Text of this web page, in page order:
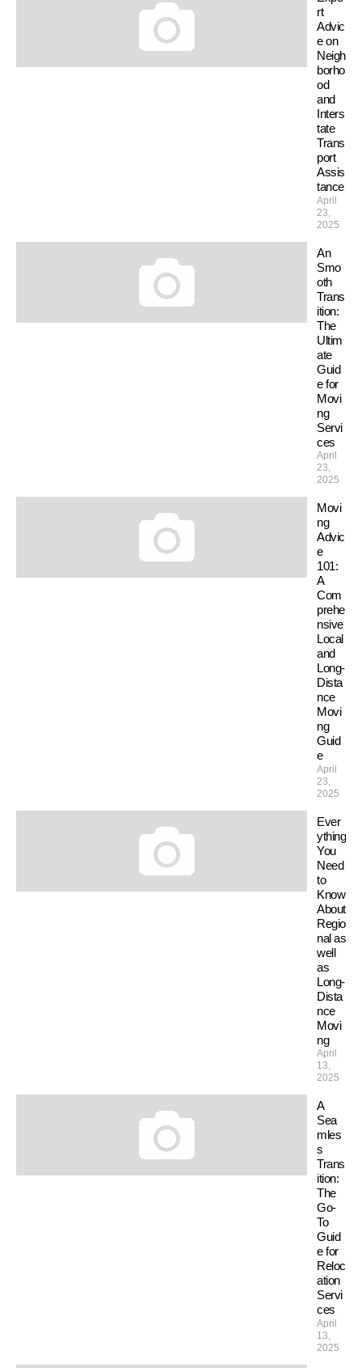
rt
Advic
e on
Neigh
borho
od
and
Inters
tate
Trans
port
Assis
tance
April
23,
2025
An
Smo
oth
Trans
ition:
The
Ultim
ate
Guid
e for
Movi
ng
Servi
ces
April
23,
2025
Movi
ng
Advic
e
101:
A
Com
prehe
nsive
Local
and
Long-
Dista
nce
Movi
ng
Guid
e
April
23,
2025
Ever
ything
You
Need
to
Know
About
Regio
nal as
well
as
Long-
Dista
nce
Movi
ng
April
13,
2025
A
Sea
mles
s
Trans
ition:
The
Go-
To
Guid
e for
Reloc
ation
Servi
ces
April
13,
2025